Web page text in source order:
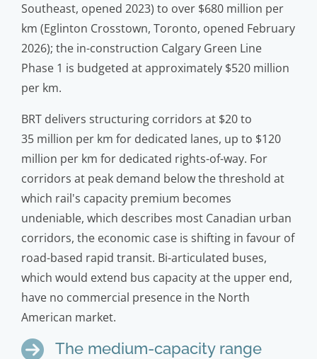
Southeast, opened 2023) to over $680 million per
km (Eglinton Crosstown, Toronto, opened February
2026); the in-construction Calgary Green Line
Phase 1 is budgeted at approximately $520 million
per km.
BRT delivers structuring corridors at $20 to
35 million per km for dedicated lanes, up to $120
million per km for dedicated rights-of-way. For
corridors at peak demand below the threshold at
which rail's capacity premium becomes
undeniable, which describes most Canadian urban
corridors, the economic case is shifting in favour of
road-based rapid transit. Bi-articulated buses,
which would extend bus capacity at the upper end,
have no commercial presence in the North
American market.
The medium-capacity range